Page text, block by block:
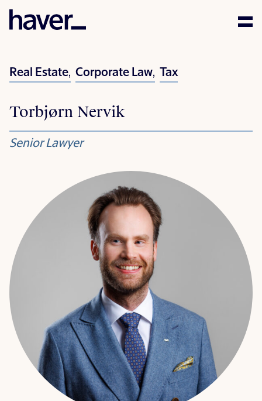
People
News
Careers
Corporate Social
Responsibility
Contact
Real Estate, Corporate Law, Tax
Torbjørn Nervik
Senior Lawyer